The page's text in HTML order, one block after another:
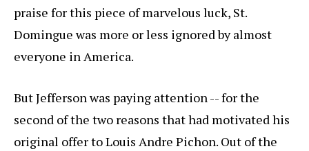
praise for this piece of marvelous luck, St.
Domingue was more or less ignored by almost
everyone in America.
But Jefferson was paying attention -- for the
second of the two reasons that had motivated his
original offer to Louis Andre Pichon. Out of the